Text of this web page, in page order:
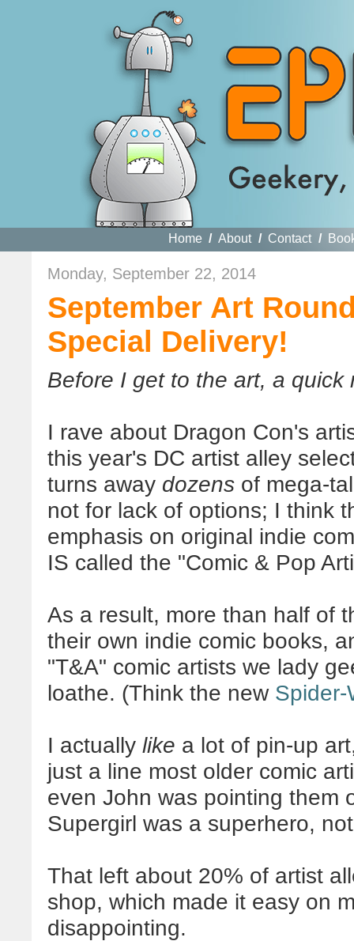
Home / About / Contact /
Monday, September 22, 2014
September Art
Special Delivery!
Before I get to the art, a quick
I rave about Dragon Con's
this year's DC artist alley
turns away dozens of mega-
not for lack of options; I think
emphasis on original indie
IS called the "Comic & Pop
As a result, more than half of
their own indie comic books,
"T&A" comic artists we lady
loathe. (Think the new Spider-
I actually like a lot of pin-up
just a line most older comic
even John was pointing them
Supergirl was a superhero,
That left about 20% of artist
shop, which made it easy on
disappointing.